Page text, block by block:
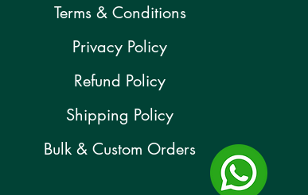
Terms & Conditions
Privacy Policy
Refund Policy
Shipping Policy
Bulk & Custom Orders